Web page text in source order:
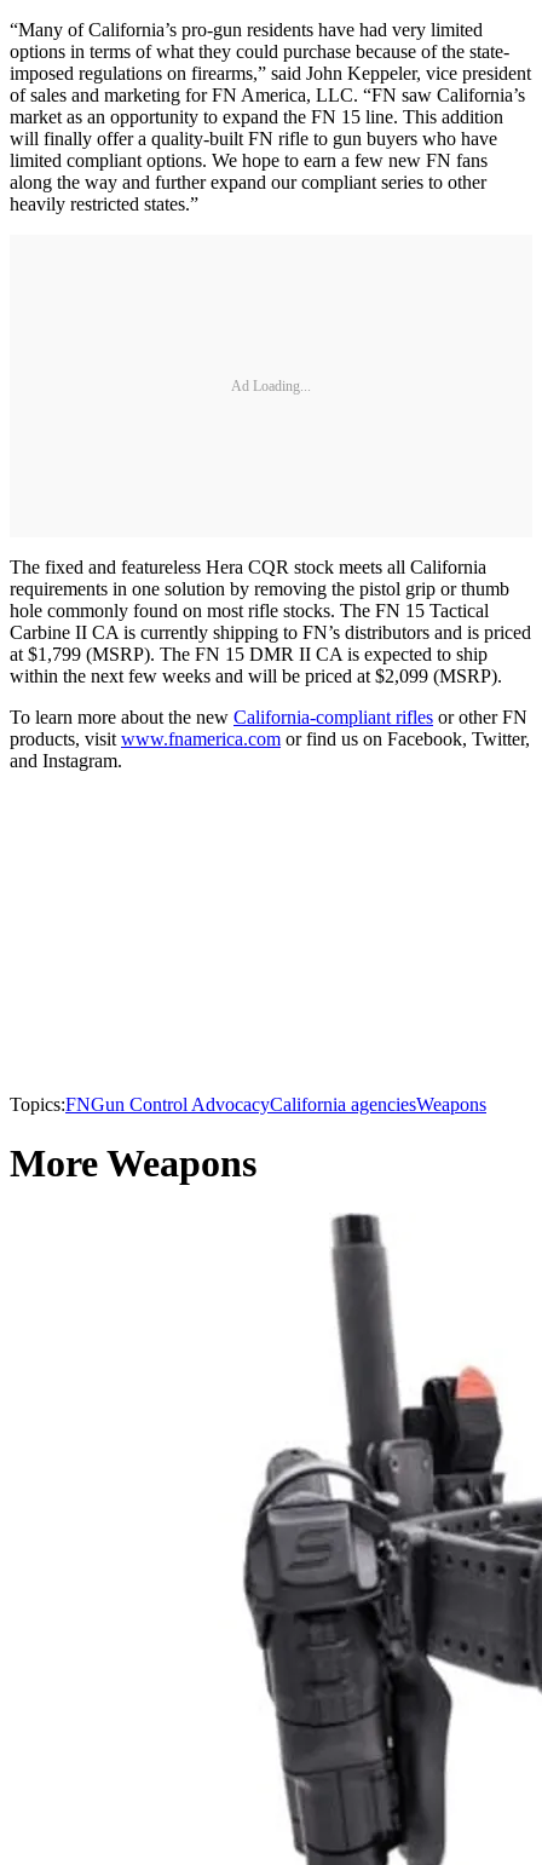
“Many of California’s pro-gun residents have had very limited
options in terms of what they could purchase because of the state-
imposed regulations on firearms,” said John Keppeler, vice president
of sales and marketing for FN America, LLC. “FN saw California’s
market as an opportunity to expand the FN 15 line. This addition
will finally offer a quality-built FN rifle to gun buyers who have
limited compliant options. We hope to earn a few new FN fans
along the way and further expand our compliant series to other
heavily restricted states.”
Ad Loading...
The fixed and featureless Hera CQR stock meets all California
requirements in one solution by removing the pistol grip or thumb
hole commonly found on most rifle stocks. The FN 15 Tactical
Carbine II CA is currently shipping to FN’s distributors and is priced
at $1,799 (MSRP). The FN 15 DMR II CA is expected to ship
within the next few weeks and will be priced at $2,099 (MSRP).
To learn more about the new California-compliant rifles or other FN
products, visit www.fnamerica.com or find us on Facebook, Twitter,
and Instagram.
Topics:FNGun Control AdvocacyCalifornia agenciesWeapons
More Weapons